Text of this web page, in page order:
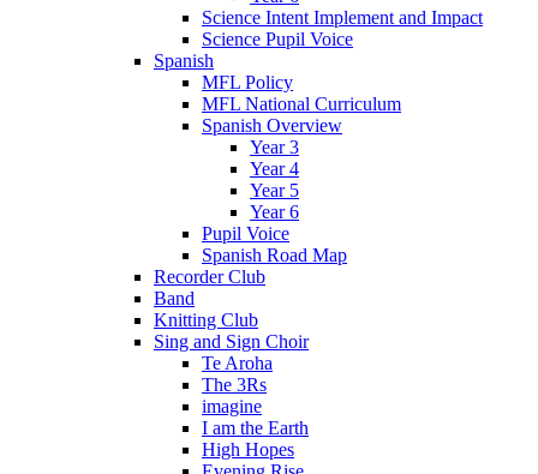
Science Intent Implement and Impact
Science Pupil Voice
Spanish
MFL Policy
MFL National Curriculum
Spanish Overview
Year 3
Year 4
Year 5
Year 6
Pupil Voice
Spanish Road Map
Recorder Club
Band
Knitting Club
Sing and Sign Choir
Te Aroha
The 3Rs
imagine
I am the Earth
High Hopes